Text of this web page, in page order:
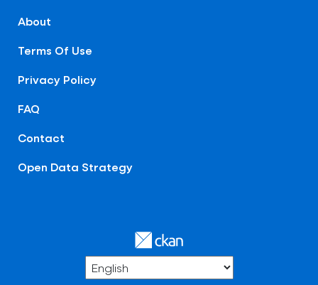
About
Terms Of Use
Privacy Policy
FAQ
Contact
Open Data Strategy